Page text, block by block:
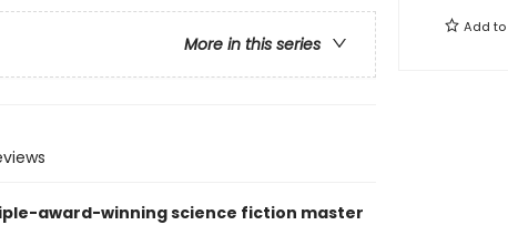
More in this series
award-winning science fiction master
Add to